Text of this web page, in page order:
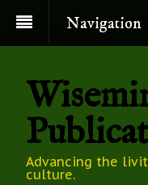
Navigation
Advancing the
culture.